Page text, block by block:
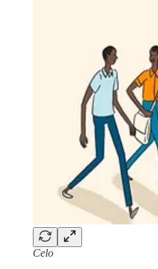
Celo